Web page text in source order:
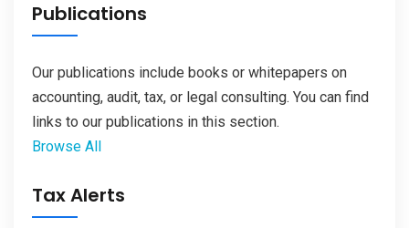
Publications
Our publications include books or whitepapers on
accounting, audit, tax, or legal consulting. You can find
links to our publications in this section.
Browse All
Tax Alerts